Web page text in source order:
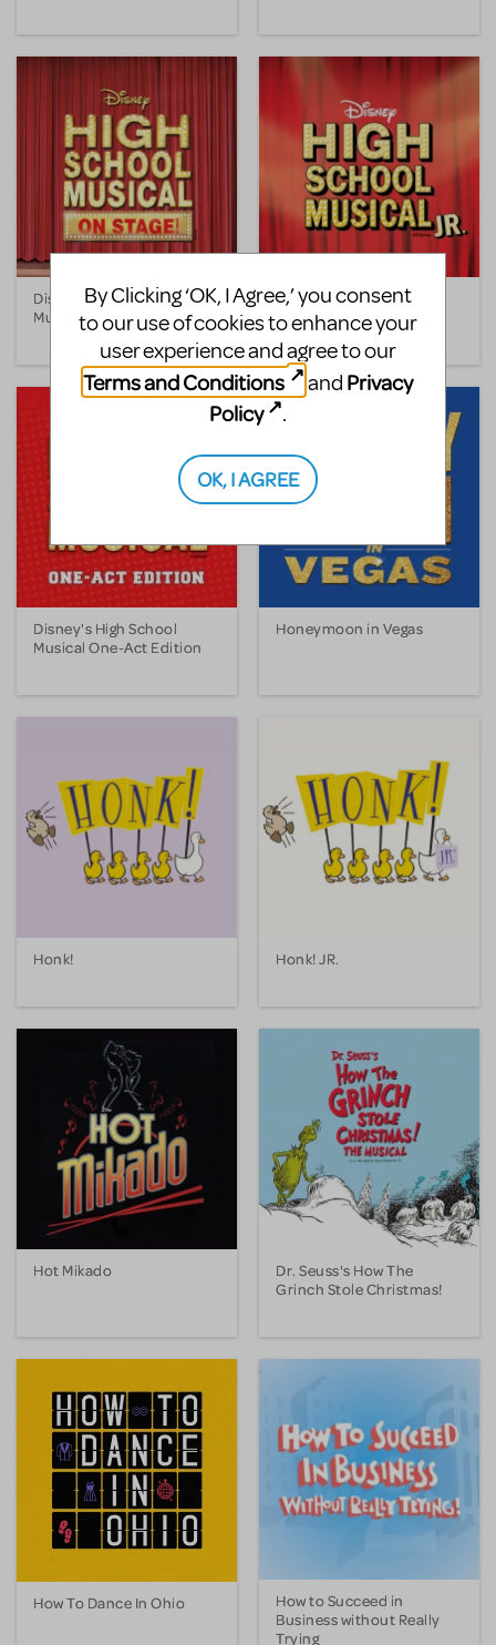
Disney's High School
Musical
Disney's High School
Musical JR.
Disney's High School
Musical One-Act Edition
Honeymoon in Vegas
Honk! Honk! JR.
Hot Mikado
Dr. Seuss's How The
Grinch Stole Christmas!
How To Dance In Ohio
How to Succeed in
Business without Really
Trying
By Clicking ‘OK, I Agree,’ you consent
to our use of cookies to enhance your
user experience and agree to our
Terms and Conditions
and Privacy
Policy
.
OK, I AGREE